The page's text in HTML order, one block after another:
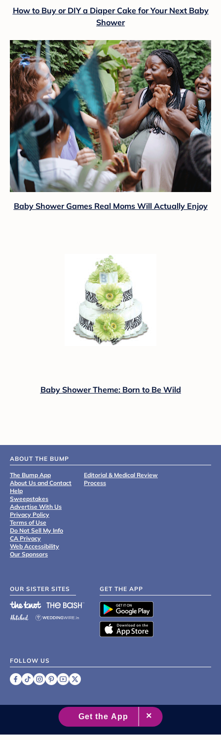
How to Buy or DIY a Diaper Cake for Your Next Baby
Shower
Baby Shower Games Real Moms Will Actually Enjoy
Baby Shower Theme: Born to Be Wild
ABOUT THE BUMP
The Bump App
About Us and Contact
Help
Sweepstakes
Advertise With Us
Privacy Policy
Terms of Use
Do Not Sell My Info
CA Privacy
Web Accessibility
Our Sponsors
Editorial & Medical Review
Process
OUR SISTER SITES GET THE APP
FOLLOW US
2007 - 2026 XO Group Inc.